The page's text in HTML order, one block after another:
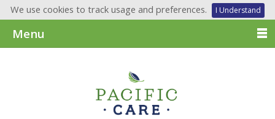
We use cookies to track usage and preferences. I Understand
Menu